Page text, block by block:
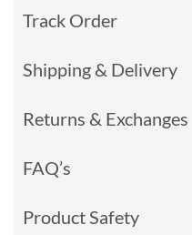
Track Order
Shipping & Delivery
Returns & Exchanges
FAQ’s
Product Safety